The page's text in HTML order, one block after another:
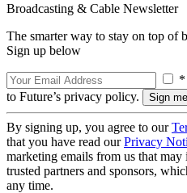
Broadcasting & Cable Newsletter
The smarter way to stay on top of
Sign up below
*
to Future’s privacy policy.
By signing up, you agree to our
that you have read ourPrivacy
marketing emails from us that
trusted partners and sponsors,
any time.